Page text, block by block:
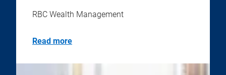
RBC Wealth Management
Read more